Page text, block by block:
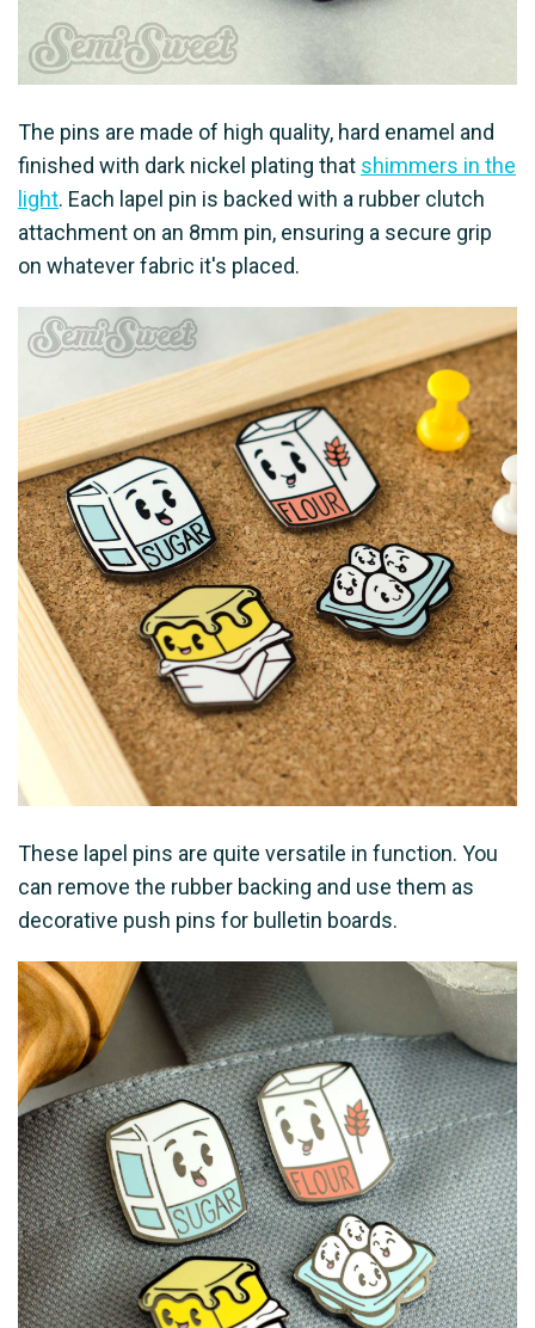
The pins are made of high quality, hard enamel and
finished with dark nickel plating that shimmers in the
light. Each lapel pin is backed with a rubber clutch
attachment on an 8mm pin, ensuring a secure grip
on whatever fabric it's placed.
These lapel pins are quite versatile in function. You
can remove the rubber backing and use them as
decorative push pins for bulletin boards.